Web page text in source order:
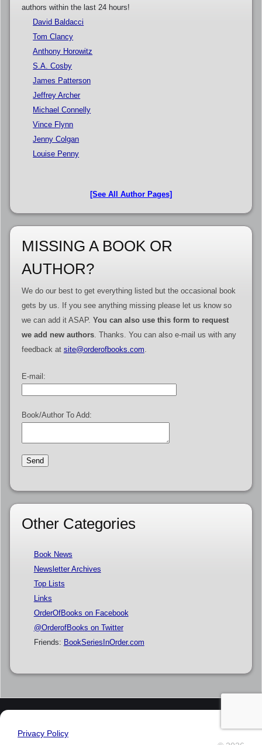
authors within the last 24 hours!
David Baldacci
Tom Clancy
Anthony Horowitz
S.A. Cosby
James Patterson
Jeffrey Archer
Michael Connelly
Vince Flynn
Jenny Colgan
Louise Penny
[See All Author Pages]
MISSING A BOOK OR
AUTHOR?
We do our best to get everything listed but the occasional book
gets by us. If you see anything missing please let us know so
we can add it ASAP. You can also use this form to request
we add new authors. Thanks. You can also e-mail us with any
feedback at site@orderofbooks.com.
E-mail:
Book/Author To Add:
Other Categories
Book News
Newsletter Archives
Top Lists
Links
OrderOfBooks on Facebook
@OrderofBooks on Twitter
Friends: BookSeriesInOrder.com
Privacy Policy